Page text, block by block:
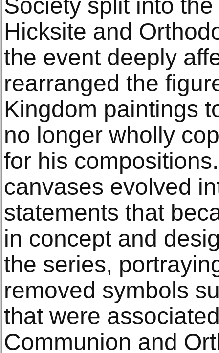
Society split into
Hicksite and
the event deeply
rearranged the
Kingdom paintings
no longer wholly
for his
canvases evolved
statements that
in concept and
the series,
removed symbols
that were
Communion and